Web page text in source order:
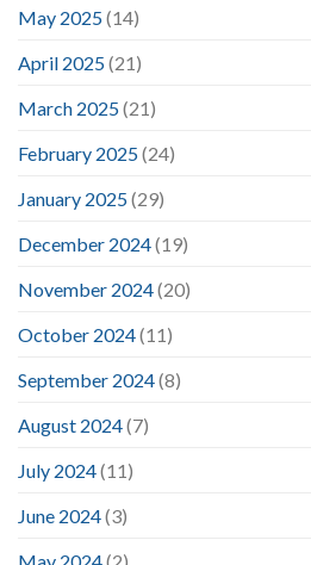
May 2025(14)
April 2025(21)
March 2025(21)
February 2025(24)
January 2025(29)
December 2024(19)
November 2024(20)
October 2024(11)
September 2024(8)
August 2024(7)
July 2024(11)
June 2024(3)